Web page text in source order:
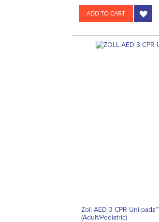
ADD TO CART
Zoll AED 3 CPR Uni-
(Adult/Pediatric)